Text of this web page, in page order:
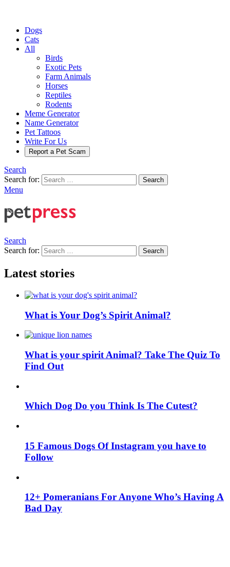
Dogs
Cats
All
Birds
Exotic Pets
Farm Animals
Horses
Reptiles
Rodents
Meme Generator
Name Generator
Pet Tattoos
Write For Us
Report a Pet Scam
Search
Search for:
Search
Menu
Search
Search for:
Search
Latest stories
What is Your Dog’s Spirit Animal?
What is your spirit Animal? Take The Quiz To
Find Out
Which Dog Do you Think Is The Cutest?
15 Famous Dogs Of Instagram you have to
Follow
12+ Pomeranians For Anyone Who’s Having A
Bad Day